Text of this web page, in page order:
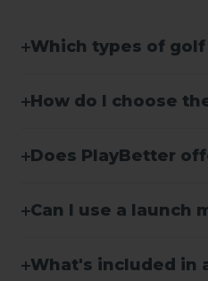
Which types of
How do I choose
Does PlayBetter
Can I use a launch
What's included in